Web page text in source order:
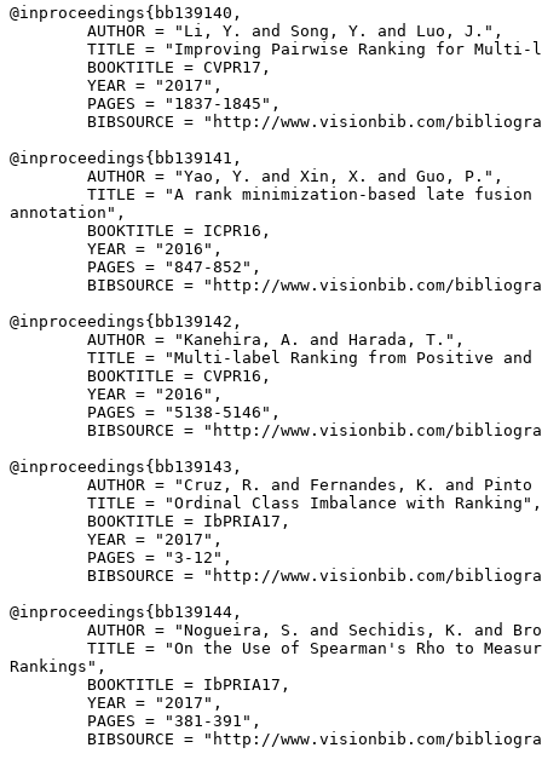
@inproceedings{ bb139140 ,
        AUTHOR = "Li, Y. and Song, Y. and Luo, J.",
TITLE = "Improving Pairwise Ranking for Multi-
        BOOKTITLE = CVPR17,
        YEAR = "2017",
        PAGES = "1837-1845",
BIBSOURCE = "http://www.visionbib.com/
@inproceedings{ bb139141 ,
        AUTHOR = "Yao, Y. and Xin, X. and Guo, P.",
TITLE = "A rank minimization-based late fusion
annotation",
        BOOKTITLE = ICPR16,
        YEAR = "2016",
        PAGES = "847-852",
BIBSOURCE = "http://www.visionbib.com/
@inproceedings{ bb139142 ,
        AUTHOR = "Kanehira, A. and Harada, T.",
TITLE = "Multi-label Ranking from Positive and
        BOOKTITLE = CVPR16,
        YEAR = "2016",
        PAGES = "5138-5146",
BIBSOURCE = "http://www.visionbib.com/
@inproceedings{ bb139143 ,
AUTHOR = "Cruz, R. and Fernandes, K. and
        TITLE = "Ordinal Class Imbalance with Ranking",
        BOOKTITLE = IbPRIA17,
        YEAR = "2017",
        PAGES = "3-12",
BIBSOURCE = "http://www.visionbib.com/
@inproceedings{ bb139144 ,
AUTHOR = "Nogueira, S. and Sechidis, K. and
TITLE = "On the Use of Spearman's Rho to
Rankings",
        BOOKTITLE = IbPRIA17,
        YEAR = "2017",
        PAGES = "381-391",
BIBSOURCE = "http://www.visionbib.com/